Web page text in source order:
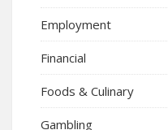
Employment
Financial
Foods & Culinary
Gambling